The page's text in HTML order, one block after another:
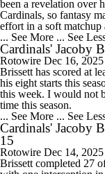
been a revelation over
Cardinals, so fantasy
effort in a soft
... See More ... See
Cardinals' Jacoby
Rotowire Dec 16, 2025
Brissett has scored at
his eight starts this
this week. I would not
time this season.
... See More ... See
Cardinals' Jacoby
15
Rotowire Dec 14, 2025
Brissett completed 27